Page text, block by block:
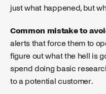
just what happened, but
Common mistake to
alerts that force them to
figure out what the hell is
spend doing basic
to a potential customer.